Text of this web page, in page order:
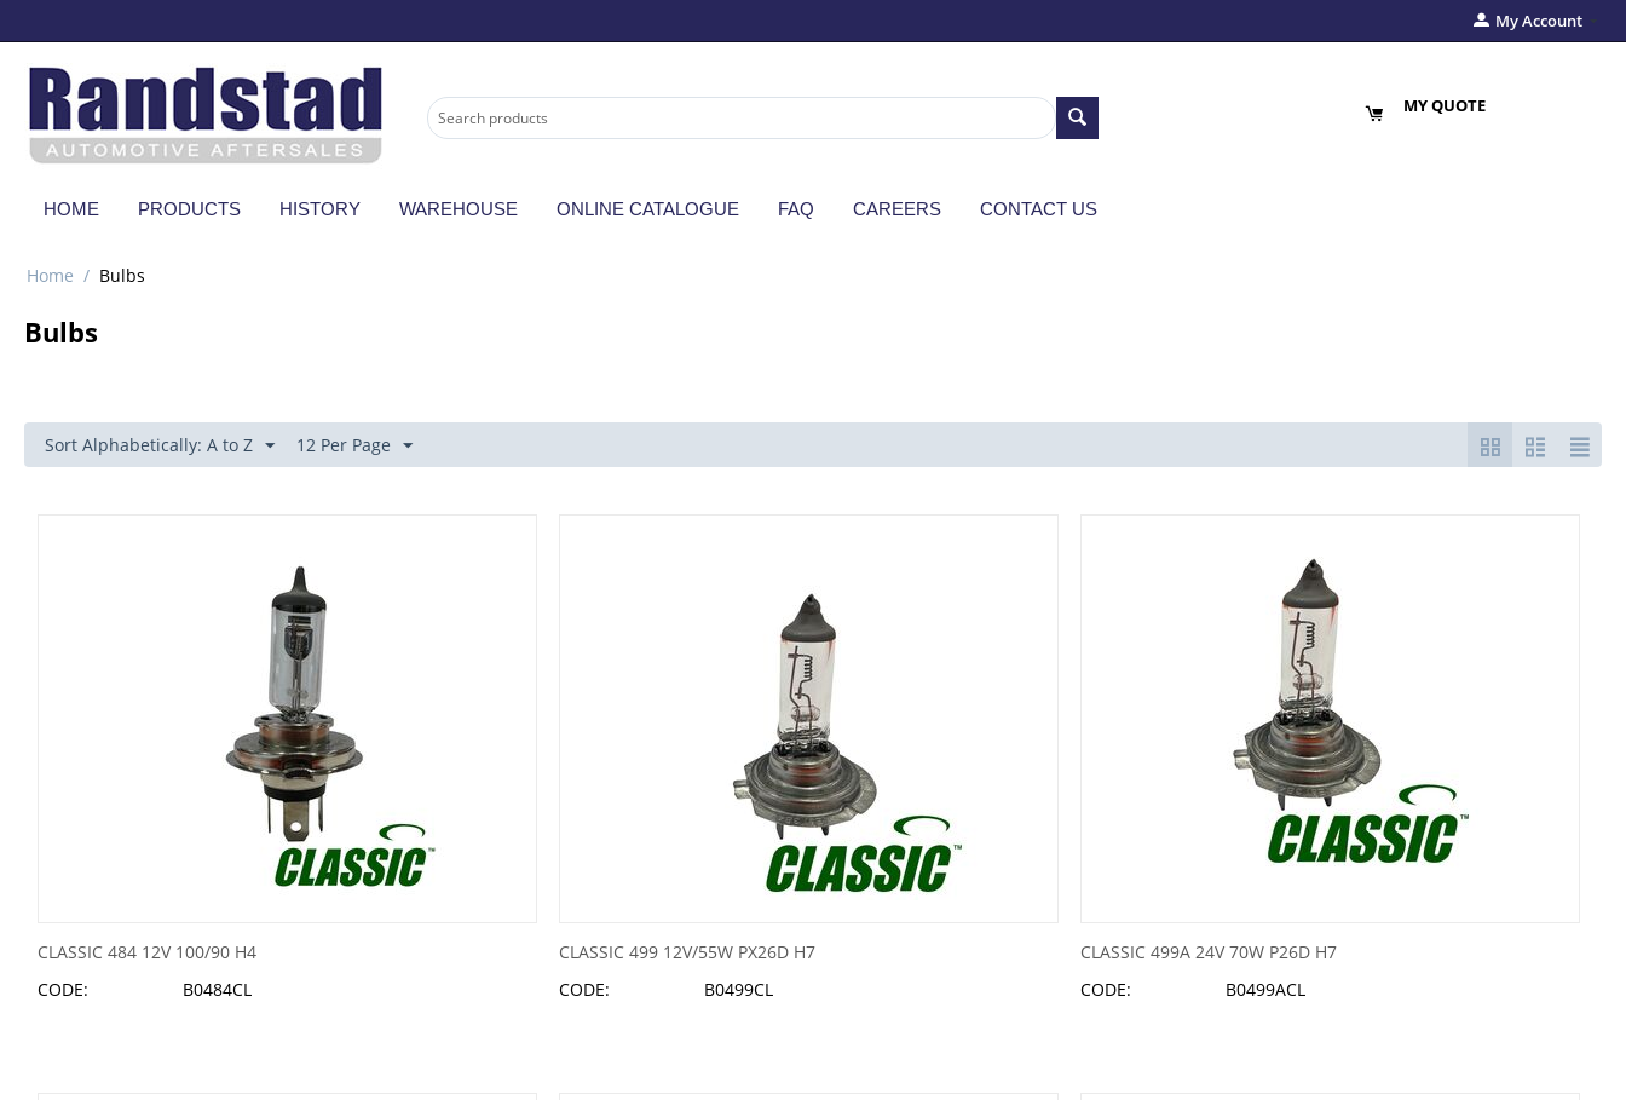
My Account
MY QUOTE
HOME PRODUCTS HISTORY WAREHOUSE ONLINE CATALOGUE FAQ CAREERS CONTACT US
Home / Bulbs
Bulbs
Sort Alphabetically: A to Z 12 Per Page
CLASSIC 484 12V 100/90 H4
CODE:
B0484CL
CLASSIC 499 12V/55W PX26D H7
CODE:
B0499CL
CLASSIC 499A 24V 70W P26D H7
CODE:
B0499ACL